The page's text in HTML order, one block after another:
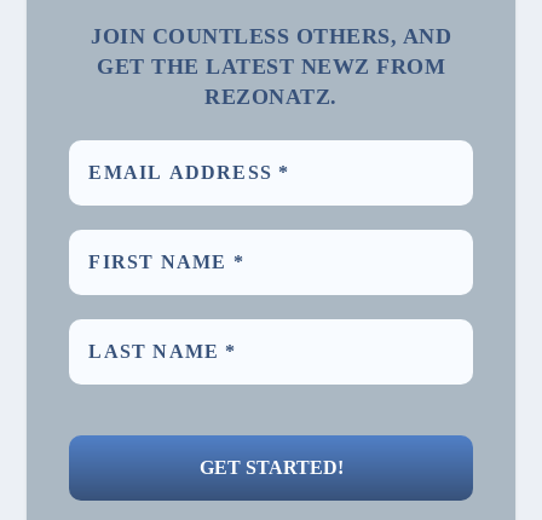
JOIN COUNTLESS OTHERS, AND
GET THE LATEST NEWZ FROM
REZONATZ.